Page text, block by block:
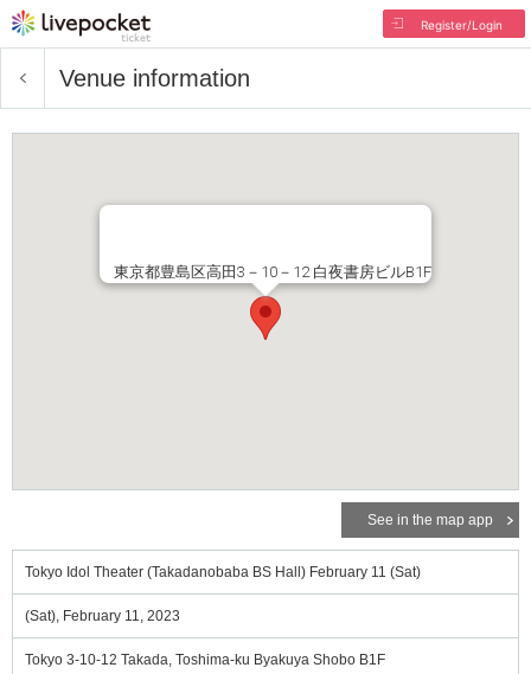
Register/Login
Venue information
東京都豊島区高田3－10－12 白夜書房ビルB1F
See in the map app
Tokyo Idol Theater (Takadanobaba BS Hall) February 11 (Sat)
(Sat), February 11, 2023
Tokyo 3-10-12 Takada, Toshima-ku Byakuya Shobo B1F